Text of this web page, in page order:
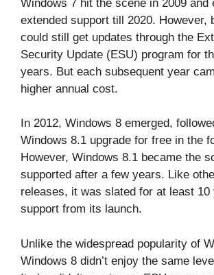
Windows 7 hit the scene in 2009 and
extended support till 2020. However,
could still get updates through the
Security Update (ESU) program for
years. But each subsequent year
higher annual cost.
In 2012, Windows 8 emerged,
Windows 8.1 upgrade for free in the
However, Windows 8.1 became the
supported after a few years. Like
releases, it was slated for at least 10
support from its launch.
Unlike the widespread popularity of
Windows 8 didn’t enjoy the same